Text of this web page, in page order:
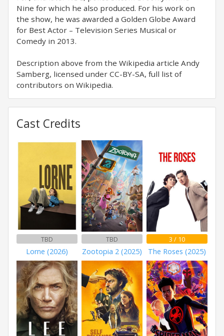
Nine for which he also produced. For his work on
the show, he was awarded a Golden Globe Award
for Best Actor – Television Series Musical or
Comedy in 2013.
Description above from the Wikipedia article Andy
Samberg, licensed under CC-BY-SA, full list of
contributors on Wikipedia.
Cast Credits
TBD
Lorne (2026)
TBD
Zootopia 2 (2025)
3 / 10
The Roses (2025)